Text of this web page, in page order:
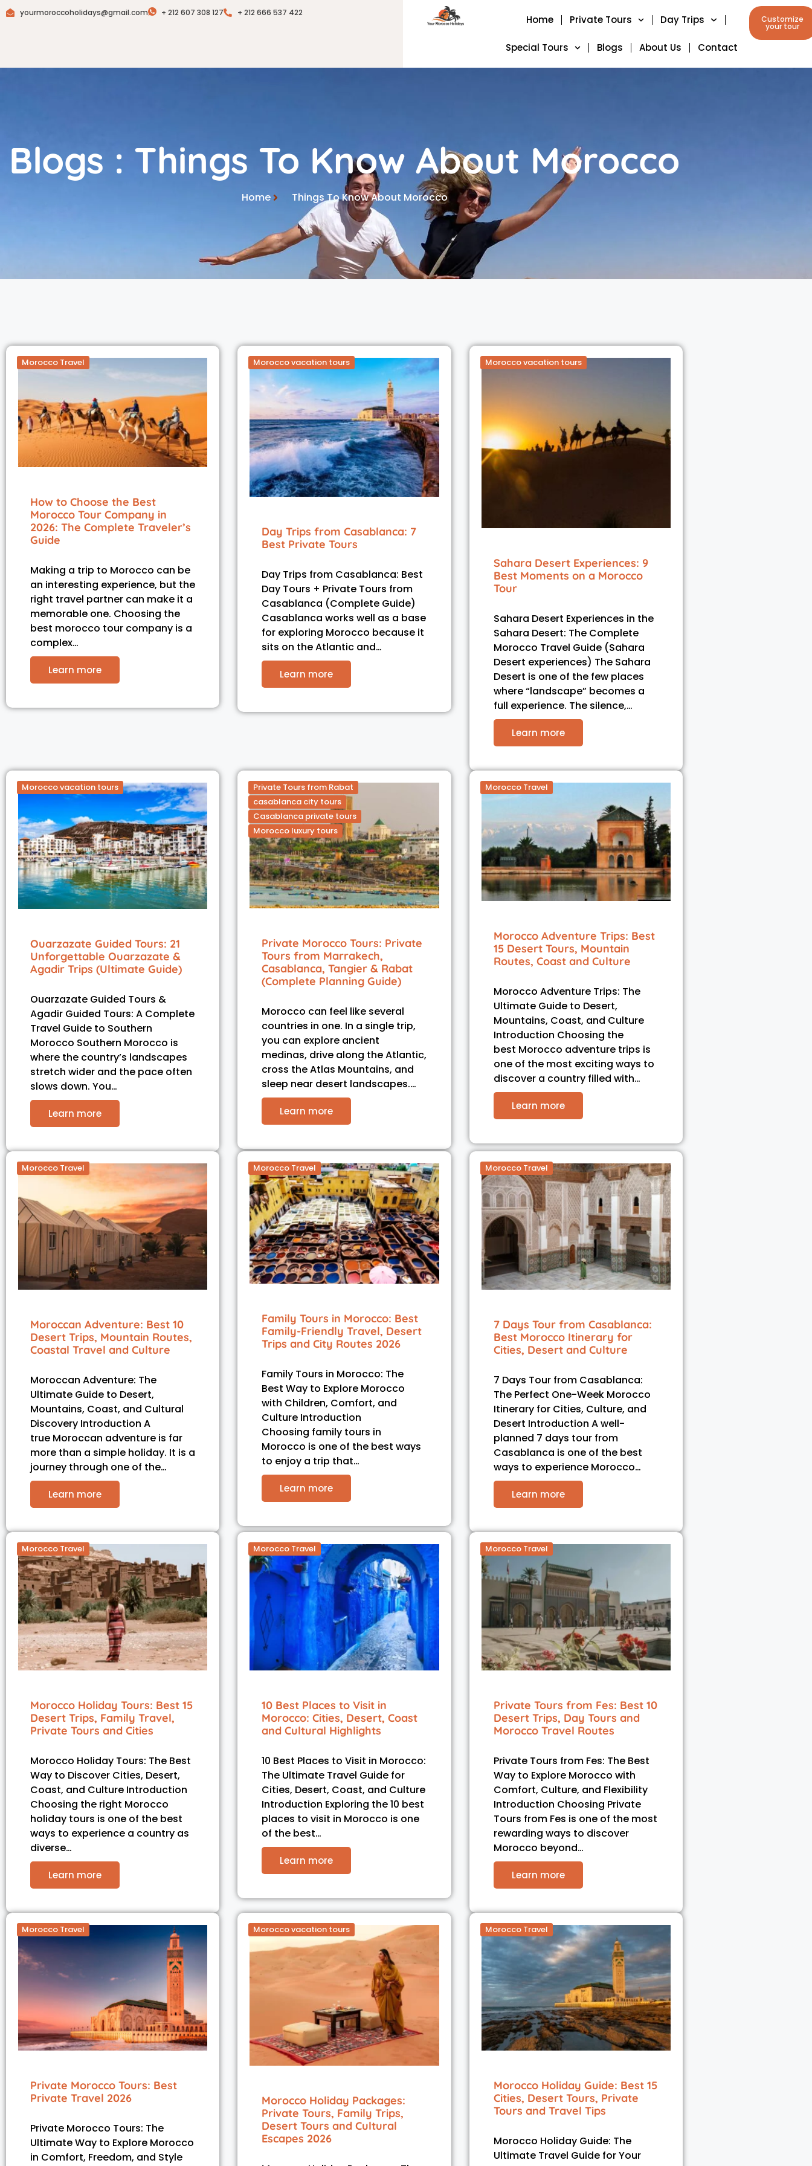
yourmoroccoholidays@gmail.com + 212 607 308 127 + 212 666 537 422
Home Private Tours Day Trips
Special Tours Blogs About Us Contact
Customize
your tour
Blogs : Things To Know About Morocco
Home Things To Know About Morocco
Morocco Travel
How to Choose the Best
Morocco Tour Company in
2026: The Complete Traveler’s
Guide
Making a trip to Morocco can be
an interesting experience, but the
right travel partner can make it a
memorable one. Choosing the
best morocco tour company is a
complex…
Learn more
Morocco vacation tours
Day Trips from Casablanca: 7
Best Private Tours
Day Trips from Casablanca: Best
Day Tours + Private Tours from
Casablanca (Complete Guide)
Casablanca works well as a base
for exploring Morocco because it
sits on the Atlantic and…
Learn more
Morocco vacation tours
Sahara Desert Experiences: 9
Best Moments on a Morocco
Tour
Sahara Desert Experiences in the
Sahara Desert: The Complete
Morocco Travel Guide (Sahara
Desert experiences) The Sahara
Desert is one of the few places
where “landscape” becomes a
full experience. The silence,…
Learn more
Morocco vacation tours
Ouarzazate Guided Tours: 21
Unforgettable Ouarzazate &
Agadir Trips (Ultimate Guide)
Ouarzazate Guided Tours &
Agadir Guided Tours: A Complete
Travel Guide to Southern
Morocco Southern Morocco is
where the country’s landscapes
stretch wider and the pace often
slows down. You…
Learn more
Private Tours from Rabat
casablanca city tours
Casablanca private tours
Morocco luxury tours
Private Morocco Tours: Private
Tours from Marrakech,
Casablanca, Tangier & Rabat
(Complete Planning Guide)
Morocco can feel like several
countries in one. In a single trip,
you can explore ancient
medinas, drive along the Atlantic,
cross the Atlas Mountains, and
sleep near desert landscapes.…
Learn more
Morocco Travel
Morocco Adventure Trips: Best
15 Desert Tours, Mountain
Routes, Coast and Culture
Morocco Adventure Trips: The
Ultimate Guide to Desert,
Mountains, Coast, and Culture
Introduction Choosing the
best Morocco adventure trips is
one of the most exciting ways to
discover a country filled with…
Learn more
Morocco Travel
Moroccan Adventure: Best 10
Desert Trips, Mountain Routes,
Coastal Travel and Culture
Moroccan Adventure: The
Ultimate Guide to Desert,
Mountains, Coast, and Cultural
Discovery Introduction A
true Moroccan adventure is far
more than a simple holiday. It is a
journey through one of the…
Learn more
Morocco Travel
Family Tours in Morocco: Best
Family-Friendly Travel, Desert
Trips and City Routes 2026
Family Tours in Morocco: The
Best Way to Explore Morocco
with Children, Comfort, and
Culture Introduction
Choosing family tours in
Morocco is one of the best ways
to enjoy a trip that…
Learn more
Morocco Travel
7 Days Tour from Casablanca:
Best Morocco Itinerary for
Cities, Desert and Culture
7 Days Tour from Casablanca:
The Perfect One-Week Morocco
Itinerary for Cities, Culture, and
Desert Introduction A well-
planned 7 days tour from
Casablanca is one of the best
ways to experience Morocco…
Learn more
Morocco Travel
Morocco Holiday Tours: Best 15
Desert Trips, Family Travel,
Private Tours and Cities
Morocco Holiday Tours: The Best
Way to Discover Cities, Desert,
Coast, and Culture Introduction
Choosing the right Morocco
holiday tours is one of the best
ways to experience a country as
diverse…
Learn more
Morocco Travel
10 Best Places to Visit in
Morocco: Cities, Desert, Coast
and Cultural Highlights
10 Best Places to Visit in Morocco:
The Ultimate Travel Guide for
Cities, Desert, Coast, and Culture
Introduction Exploring the 10 best
places to visit in Morocco is one
of the best…
Learn more
Morocco Travel
Private Tours from Fes: Best 10
Desert Trips, Day Tours and
Morocco Travel Routes
Private Tours from Fes: The Best
Way to Explore Morocco with
Comfort, Culture, and Flexibility
Introduction Choosing Private
Tours from Fes is one of the most
rewarding ways to discover
Morocco beyond…
Learn more
Morocco Travel
Private Morocco Tours: Best
Private Travel 2026
Private Morocco Tours: The
Ultimate Way to Explore Morocco
in Comfort, Freedom, and Style
Morocco vacation tours
Morocco Holiday Packages:
Private Tours, Family Trips,
Desert Tours and Cultural
Escapes 2026
Morocco Travel
Morocco Holiday Guide: Best 15
Cities, Desert Tours, Private
Tours and Travel Tips
Morocco Holiday Guide: The
Ultimate Travel Guide for Your